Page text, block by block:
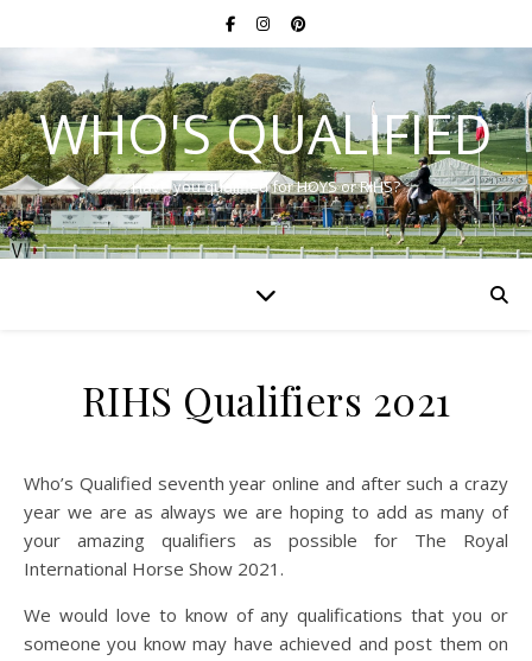
WHO'S QUALIFIED
Have you qualified for HOYS or RIHS?
RIHS Qualifiers 2021
Who’s Qualified seventh year online and after such a crazy
year we are as always we are hoping to add as many of
your amazing qualifiers as possible for The Royal
International Horse Show 2021.
We would love to know of any qualifications that you or
someone you know may have achieved and post them on